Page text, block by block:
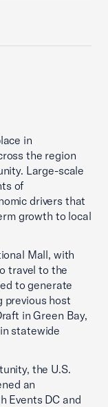
in
the region
Large-scale
of
drivers that
growth to local
Mall, with
travel to the
to generate
previous host
in Green Bay,
statewide
the U.S.
an
Events DC and